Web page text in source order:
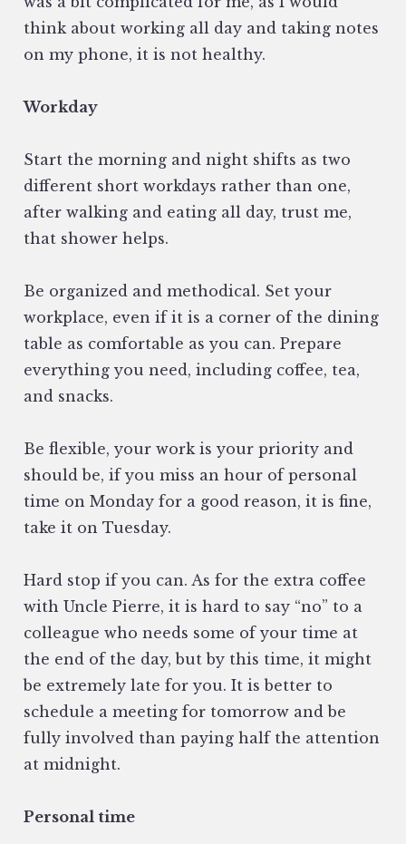
think about working all day and taking notes
on my phone, it is not healthy.
Workday
Start the morning and night shifts as two
different short workdays rather than one,
after walking and eating all day, trust me,
that shower helps.
Be organized and methodical. Set your
workplace, even if it is a corner of the dining
table as comfortable as you can. Prepare
everything you need, including coffee, tea,
and snacks.
Be flexible, your work is your priority and
should be, if you miss an hour of personal
time on Monday for a good reason, it is fine,
take it on Tuesday.
Hard stop if you can. As for the extra coffee
with Uncle Pierre, it is hard to say “no” to a
colleague who needs some of your time at
the end of the day, but by this time, it might
be extremely late for you. It is better to
schedule a meeting for tomorrow and be
fully involved than paying half the attention
at midnight.
Personal time